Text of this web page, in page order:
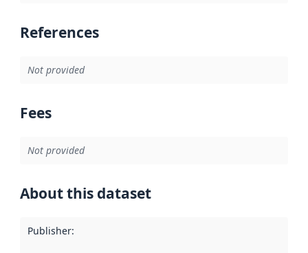
References
Not provided
Fees
Not provided
About this dataset
Publisher: